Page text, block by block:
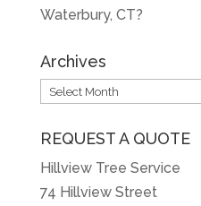
Waterbury, CT?
Archives
Archives
REQUEST A QUOTE
Hillview Tree Service
74 Hillview Street